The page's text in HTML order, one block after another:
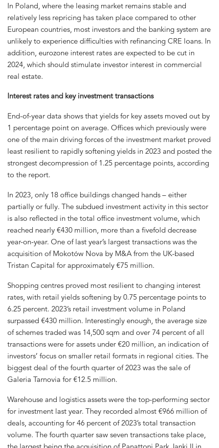
In Poland, where the leasing market remains stable and
relatively less repricing has taken place compared to other
European countries, most investors and the banking system are
unlikely to experience difficulties with refinancing CRE loans. In
addition, eurozone interest rates are expected to be cut in
2024, which should stimulate investor interest in commercial
real estate.
Interest rates and key investment transactions
End-of-year data shows that yields for key assets moved out by
1 percentage point on average. Offices which previously were
one of the main driving forces of the investment market proved
least resilient to rapidly softening yields in 2023 and posted the
strongest decompression of 1.25 percentage points, according
to the report.
In 2023, only 18 office buildings changed hands – either
partially or fully. The subdued investment activity in this sector
is also reflected in the total office investment volume, which
reached nearly €430 million, more than a fivefold decrease
year-on-year. One of last year’s largest transactions was the
acquisition of Mokotów Nova by M&A from the UK-based
Tristan Capital for approximately €75 million.
Shopping centres proved most resilient to changing interest
rates, with retail yields softening by 0.75 percentage points to
6.25 percent. 2023’s retail investment volume in Poland
surpassed €430 million. Interestingly enough, the average size
of schemes traded was 14,500 sqm and over 74 percent of all
transactions were for assets under €20 million, an indication of
investors’ focus on smaller retail formats in regional cities. The
biggest deal of the fourth quarter of 2023 was the sale of
Galeria Tarnovia for €12.5 million.
Warehouse and logistics assets were the top-performing sector
for investment last year. They recorded almost €966 million of
deals, accounting for 46 percent of 2023’s total transaction
volume. The fourth quarter saw seven transactions take place,
the largest being the acquisition of Panattoni Park Janki II in